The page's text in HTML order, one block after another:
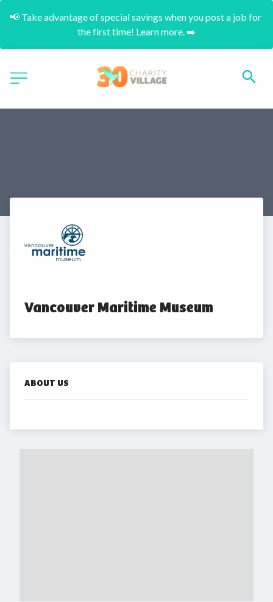
📢 Take advantage of special savings when you post a job for
the first time! Learn more. ➡️
Vancouver Maritime Museum
ABOUT US